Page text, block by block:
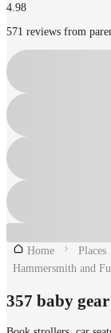
4.98
571 reviews from
Home Places
Hammersmith and
357 baby